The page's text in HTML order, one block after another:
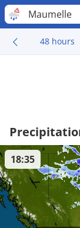
Maumelle
48 hours
18:35